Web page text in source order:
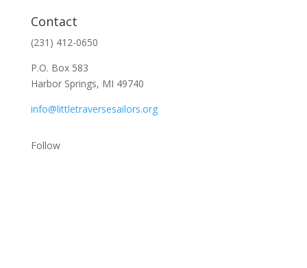
Contact
(231) 412-0650
P.O. Box 583
Harbor Springs, MI 49740
info@littletraversesailors.org
Follow